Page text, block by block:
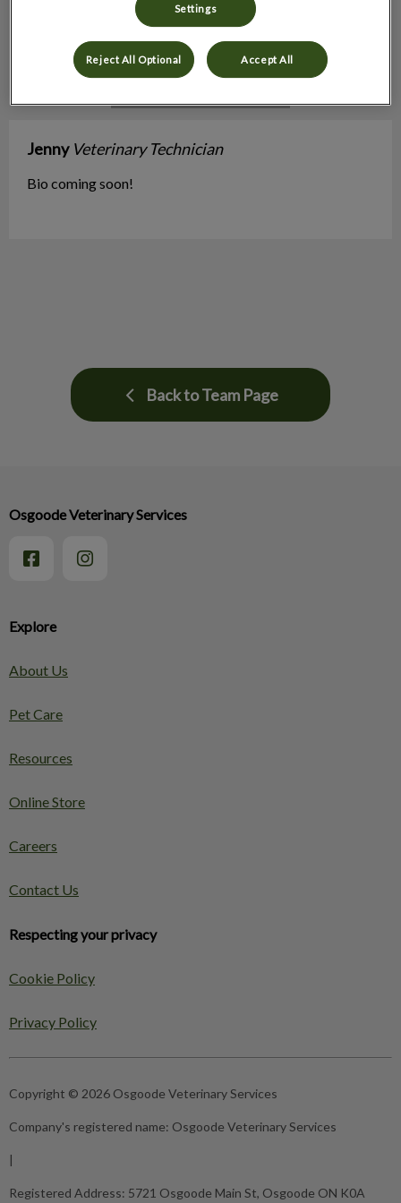
Jenny Veterinary Technician
Bio coming soon!
Back to Team Page
Explore
About Us
Pet Care
Resources
Online Store
Careers
Contact Us
Respecting your privacy
Cookie Policy
Privacy Policy
Osgoode Veterinary Services
Copyright © 2026 Osgoode Veterinary Services
Company's registered name: Osgoode Veterinary Services
|
Registered Address: 5721 Osgoode Main St, Osgoode ON K0A
Settings
Reject All Optional Accept All